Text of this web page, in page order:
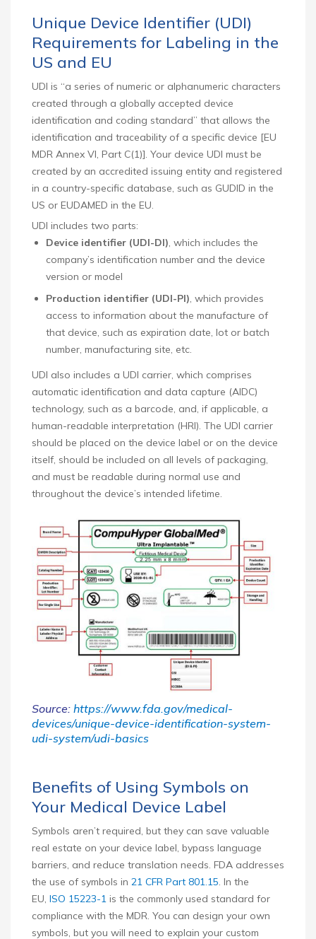
Unique Device Identifier (UDI)
Requirements for Labeling in the
US and EU
UDI is “a series of numeric or alphanumeric characters
created through a globally accepted device
identification and coding standard” that allows the
identification and traceability of a specific device [EU
MDR Annex VI, Part C(1)]. Your device UDI must be
created by an accredited issuing entity and registered
in a country-specific database, such as GUDID in the
US or EUDAMED in the EU.
UDI includes two parts:
Device identifier (UDI-DI), which includes the
company’s identification number and the device
version or model
Production identifier (UDI-PI), which provides
access to information about the manufacture of
that device, such as expiration date, lot or batch
number, manufacturing site, etc.
UDI also includes a UDI carrier, which comprises
automatic identification and data capture (AIDC)
technology, such as a barcode, and, if applicable, a
human-readable interpretation (HRI). The UDI carrier
should be placed on the device label or on the device
itself, should be included on all levels of packaging,
and must be readable during normal use and
throughout the device’s intended lifetime.
Source: https://www.fda.gov/medical-
devices/unique-device-identification-system-
udi-system/udi-basics
Benefits of Using Symbols on
Your Medical Device Label
Symbols aren’t required, but they can save valuable
real estate on your device label, bypass language
barriers, and reduce translation needs. FDA addresses
the use of symbols in 21 CFR Part 801.15 . In the
EU, ISO 15223-1 is the commonly used standard for
compliance with the MDR. You can design your own
symbols, but you will need to explain your custom